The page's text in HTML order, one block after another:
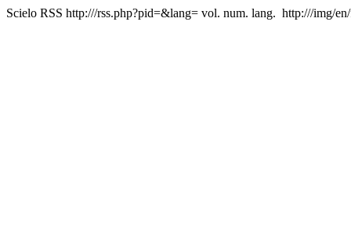
Scielo RSS http:///rss.php?pid=&lang= vol. num. lang. http:///img/